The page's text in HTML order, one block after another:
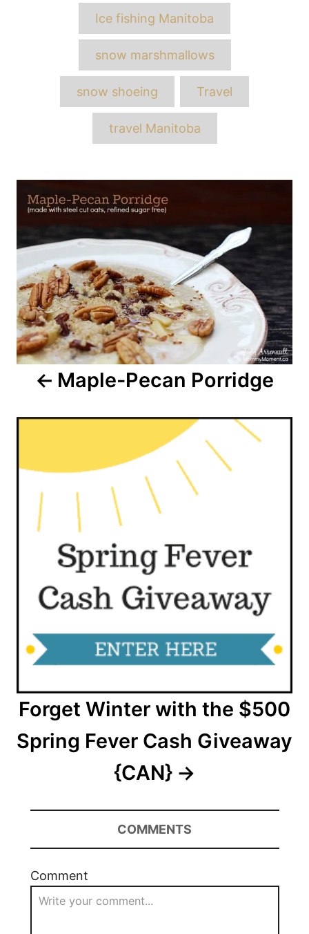
Ice fishing Manitoba
snow marshmallows
snow shoeing Travel
travel Manitoba
Post
navigation
Maple-Pecan Porridge
Forget Winter with the $500
Spring Fever Cash Giveaway
{CAN}
COMMENTS
Comment